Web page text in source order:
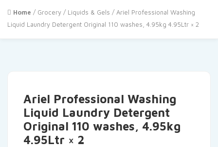
Home / Grocery / Liquids & Gels / Ariel Professional Washing
Liquid Laundry Detergent Original 110 washes, 4.95kg 4.95Ltr × 2
Ariel Professional Washing
Liquid Laundry Detergent
Original 110 washes, 4.95kg
4.95Ltr × 2